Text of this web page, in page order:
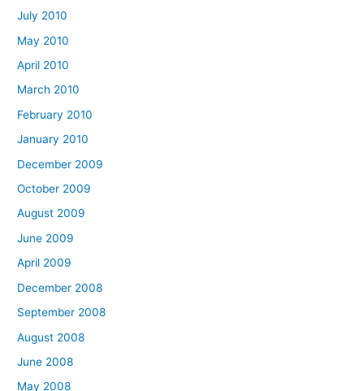
July 2010
May 2010
April 2010
March 2010
February 2010
January 2010
December 2009
October 2009
August 2009
June 2009
April 2009
December 2008
September 2008
August 2008
June 2008
May 2008